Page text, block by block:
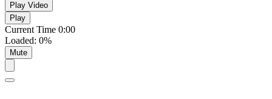
Play Video
Play
Current Time 0:00
Loaded: 0%
Mute